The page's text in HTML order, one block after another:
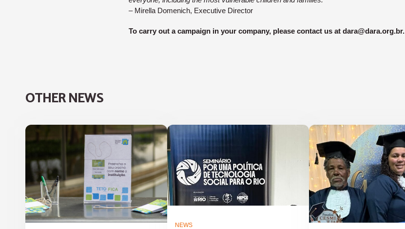
– Mirella Domenich, Executive Director
To carry out a campaign in your company, please contact us at dara@dara.org.br.
OTHER NEWS
NEWS